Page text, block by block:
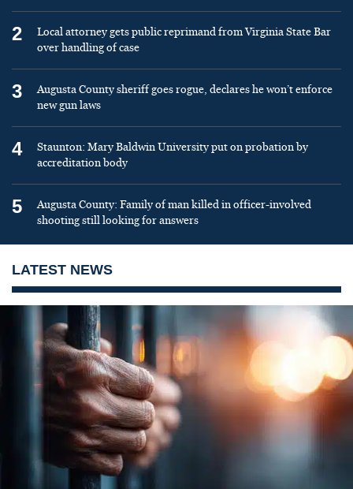
2
Local attorney gets public reprimand from Virginia State Bar
over handling of case
3
Augusta County sheriff goes rogue, declares he won’t enforce
new gun laws
4
Staunton: Mary Baldwin University put on probation by
accreditation body
5
Augusta County: Family of man killed in officer-involved
shooting still looking for answers
LATEST NEWS